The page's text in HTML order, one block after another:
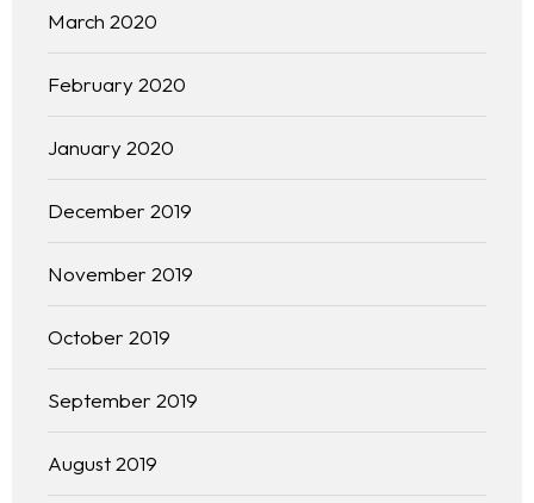
Homepage
About
Our 444 Goals
Practice Areas
Free Initial Consultation
Kinetiq
Team
Blog
March 2020
February 2020
January 2020
December 2019
November 2019
October 2019
September 2019
August 2019